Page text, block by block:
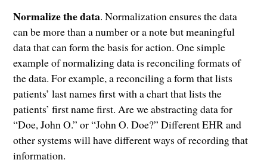
Normalize the data. Normalization ensures the data
can be more than a number or a note but meaningful
data that can form the basis for action. One simple
example of normalizing data is reconciling formats of
the data. For example, a reconciling a form that lists
patients’ last names first with a chart that lists the
patients’ first name first. Are we abstracting data for
“Doe, John O.” or “John O. Doe?” Different EHR and
other systems will have different ways of recording that
information.